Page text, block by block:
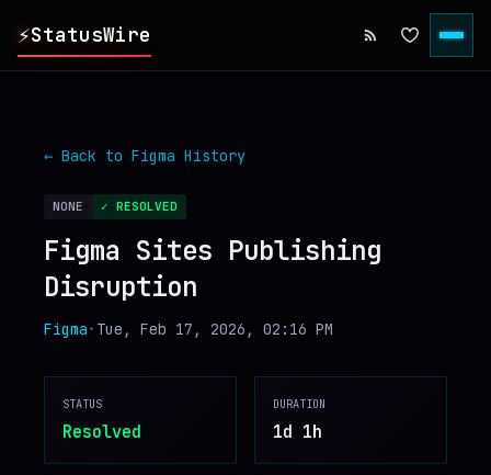
⚡StatusWire
INCIDENTS
▸ SERVICES
▸ HISTORY
DIGEST
▸ RSS FEED
← Back to Figma History
NONE ✓ RESOLVED
Figma Sites Publishing
Disruption
Figma• Tue, Feb 17, 2026, 02:16 PM
STATUS
Resolved
DURATION
1d 1h